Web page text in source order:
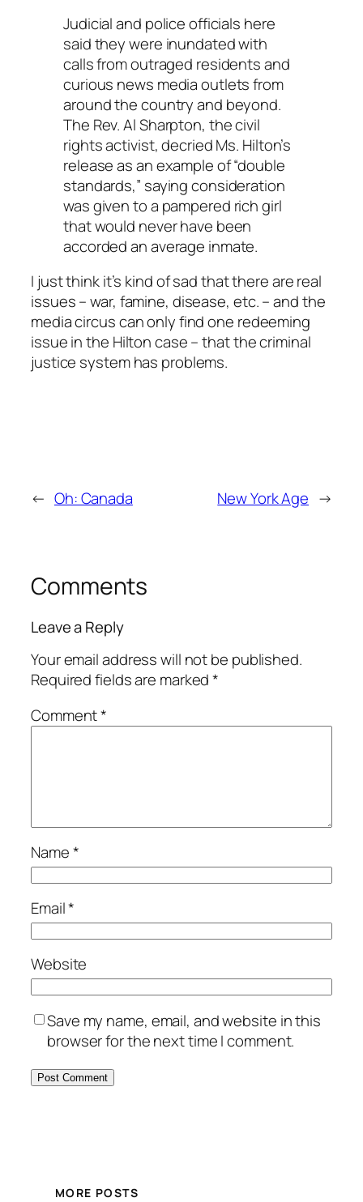
Judicial and police officials here
said they were inundated with
calls from outraged residents and
curious news media outlets from
around the country and beyond.
The Rev. Al Sharpton, the civil
rights activist, decried Ms. Hilton’s
release as an example of “double
standards,” saying consideration
was given to a pampered rich girl
that would never have been
accorded an average inmate.
I just think it’s kind of sad that there are real
issues – war, famine, disease, etc. – and the
media circus can only find one redeeming
issue in the Hilton case – that the criminal
justice system has problems.
← Oh: Canada New York Age →
Comments
Leave a Reply
Your email address will not be published.
Required fields are marked*
Comment*
Name*
Email*
Website
Save my name, email, and website in this
browser for the next time I comment.
MORE POSTS